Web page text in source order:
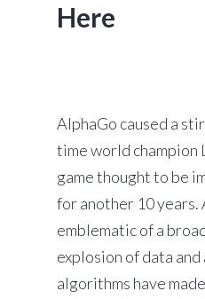
Here
AlphaGo caused a
time world champion
game thought to be
for another 10 years.
emblematic of a
explosion of data and
algorithms have